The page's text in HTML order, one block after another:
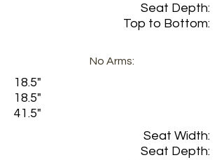
Seat Depth:
Top to Bottom:
No Arms:
18.5"
18.5"
41.5"
Seat Width:
Seat Depth: